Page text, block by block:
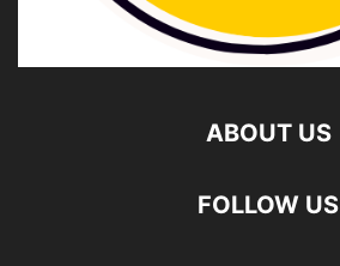
ABOUT US
FOLLOW US